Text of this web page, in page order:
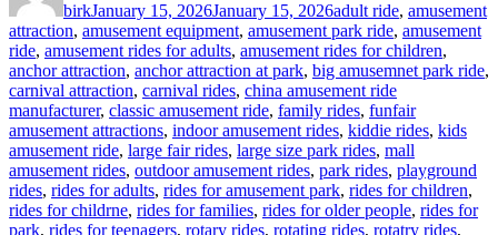
birkJanuary 15, 2026January 15, 2026adult ride, amusement
attraction, amusement equipment, amusement park ride, amusement
ride, amusement rides for adults, amusement rides for children,
anchor attraction, anchor attraction at park, big amusemnet park ride,
carnival attraction, carnival rides, china amusement ride
manufacturer, classic amusement ride, family rides, funfair
amusement attractions, indoor amusement rides, kiddie rides, kids
amusement ride, large fair rides, large size park rides, mall
amusement rides, outdoor amusement rides, park rides, playground
rides, rides for adults, rides for amusement park, rides for children,
rides for childrne, rides for families, rides for older people, rides for
park, rides for teenagers, rotary rides, rotating rides, rotatry rides,